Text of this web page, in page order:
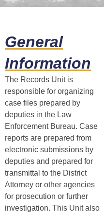
General
Information
The Records Unit is
responsible for organizing
case files prepared by
deputies in the Law
Enforcement Bureau. Case
reports are prepared from
electronic submissions by
deputies and prepared for
transmittal to the District
Attorney or other agencies
for prosecution or further
investigation. This Unit also